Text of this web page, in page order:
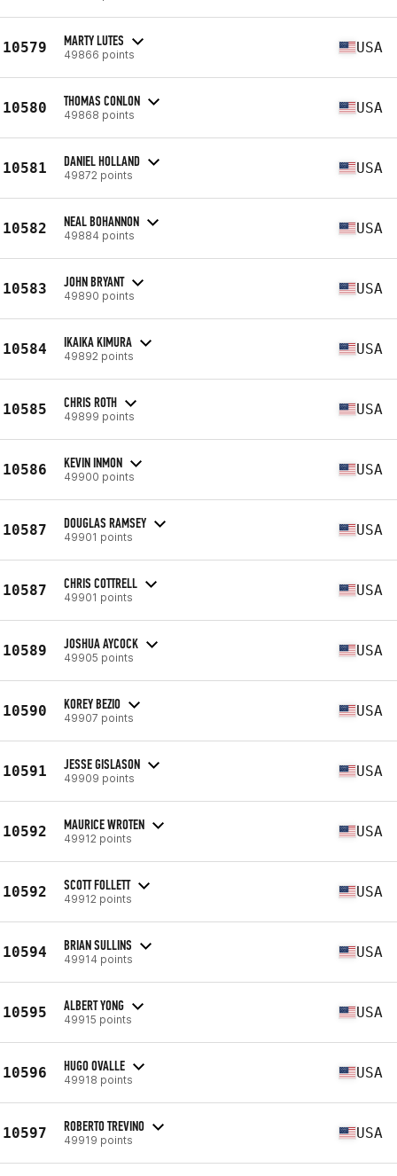
10579 MARTY LUTES
49866 points USA
10580 THOMAS CONLON
49868 points USA
10581 DANIEL HOLLAND
49872 points USA
10582 NEAL BOHANNON
49884 points USA
10583 JOHN BRYANT
49890 points USA
10584 IKAIKA KIMURA
49892 points USA
10585 CHRIS ROTH
49899 points USA
10586 KEVIN INMON
49900 points USA
10587 DOUGLAS RAMSEY
49901 points USA
10587 CHRIS COTTRELL
49901 points USA
10589 JOSHUA AYCOCK
49905 points USA
10590 KOREY BEZIO
49907 points USA
10591 JESSE GISLASON
49909 points USA
10592 MAURICE WROTEN
49912 points USA
10592 SCOTT FOLLETT
49912 points USA
10594 BRIAN SULLINS
49914 points USA
10595 ALBERT YONG
49915 points USA
10596 HUGO OVALLE
49918 points USA
10597 ROBERTO TREVINO
49919 points USA